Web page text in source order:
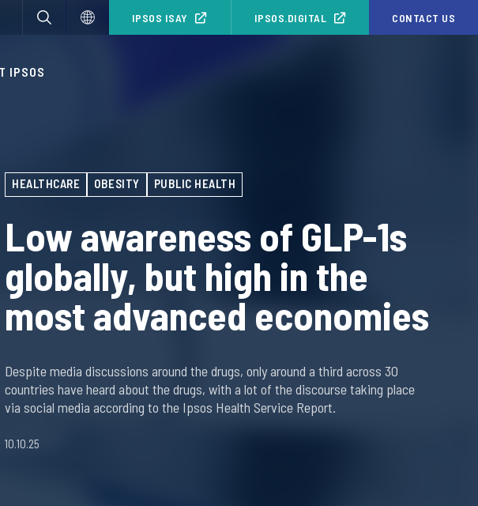
IPSOS ISAY IPSOS.DIGITAL CONTACT US
IPSOS
HEALTHCARE OBESITY PUBLIC HEALTH
Low awareness of GLP-1s
globally, but high in the
most advanced economies
Despite media discussions around the drugs, only around a third across 30
countries have heard about the drugs, with a lot of the discourse taking place
via social media according to the Ipsos Health Service Report.
10.10.25